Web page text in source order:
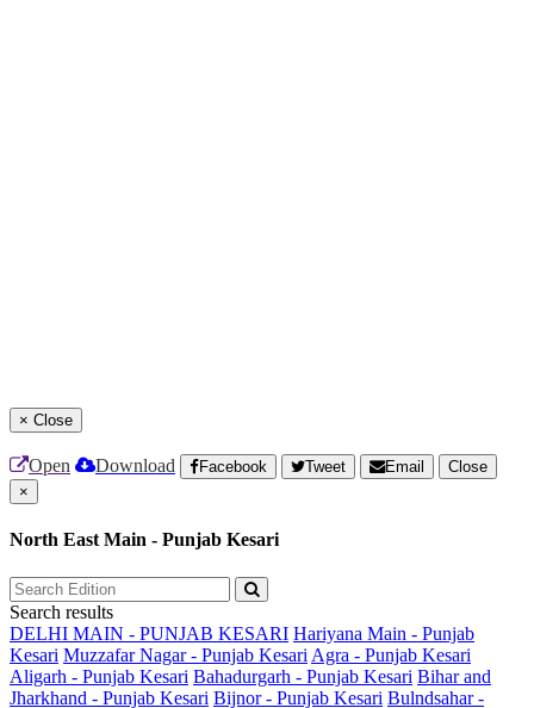
× Close
Open Download Facebook Tweet Email
Close
×
North East Main - Punjab Kesari
Search results
DELHI MAIN - PUNJAB KESARI Hariyana Main - Punjab
Kesari Muzzafar Nagar - Punjab Kesari Agra - Punjab Kesari
Aligarh - Punjab Kesari Bahadurgarh - Punjab Kesari Bihar and
Jharkhand - Punjab Kesari Bijnor - Punjab Kesari Bulndsahar -